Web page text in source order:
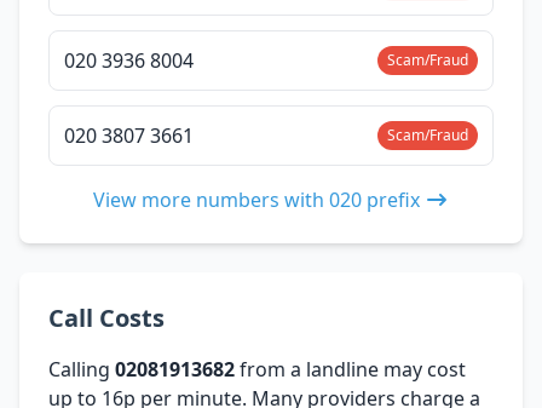
020 3936 8004 Scam/Fraud
020 3807 3661 Scam/Fraud
View more numbers with 020 prefix
Call Costs
Calling 02081913682from a landline may cost
up to 16p per minute. Many providers charge a